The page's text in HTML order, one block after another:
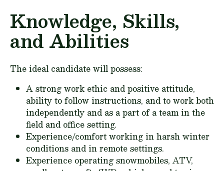
Knowledge, Skills,
and Abilities
The ideal candidate will possess:
A strong work ethic and positive attitude,
ability to follow instructions, and to work both
independently and as a part of a team in the
field and office setting.
Experience/comfort working in harsh winter
conditions and in remote settings.
Experience operating snowmobiles, ATV,